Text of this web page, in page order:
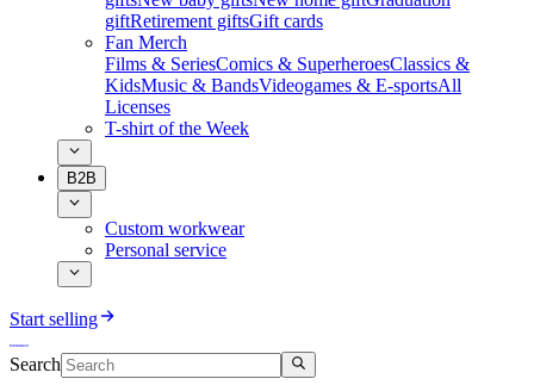
giftRetirement giftsGift cards
Fan Merch
Films & SeriesComics & SuperheroesClassics &
KidsMusic & BandsVideogames & E-sportsAll
Licenses
T-shirt of the Week
B2B
Custom workwear
Personal service
Start selling
Search